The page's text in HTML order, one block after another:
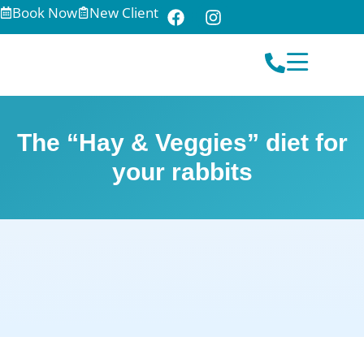
Book Now New Client
The “Hay & Veggies” diet for
your rabbits